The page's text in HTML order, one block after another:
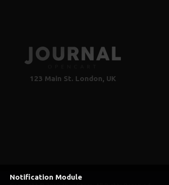
123 Main St. London, UK
Notification Module